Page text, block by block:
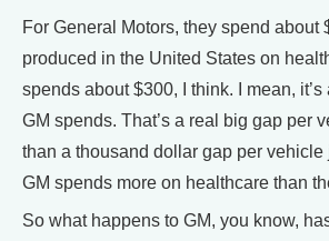
For General Motors, they spend about
produced in the United States on
spends about $300, I think. I mean,
GM spends. That’s a real big gap per
than a thousand dollar gap per vehicle
GM spends more on healthcare than
So what happens to GM, you know,